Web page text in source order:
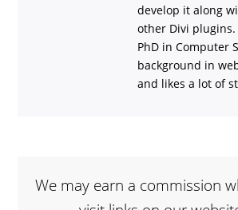
develop it along
other Divi plugins.
PhD in Computer
background in
and likes a lot of
We may earn a commission